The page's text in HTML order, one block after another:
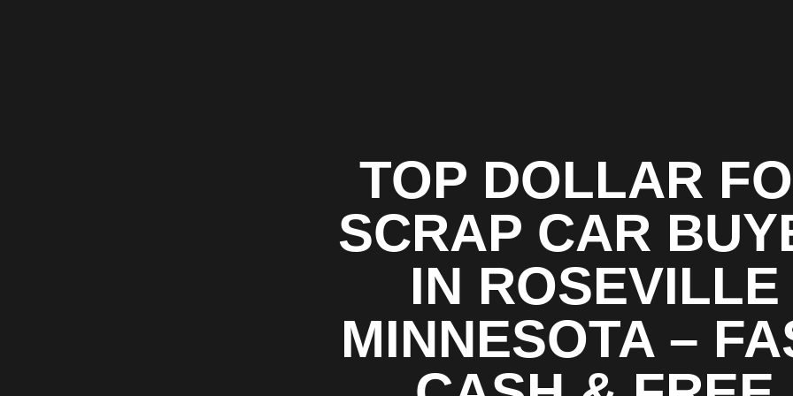
TOP DOLLAR
SCRAP CAR
IN ROSEVILLE
MINNESOTA –